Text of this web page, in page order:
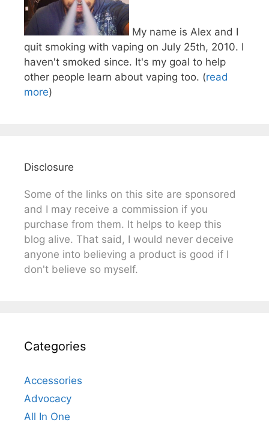
My name is Alex and I
quit smoking with vaping on July 25th, 2010. I
haven't smoked since. It's my goal to help
other people learn about vaping too. (read
more)
Disclosure
Some of the links on this site are sponsored
and I may receive a commission if you
purchase from them. It helps to keep this
blog alive. That said, I would never deceive
anyone into believing a product is good if I
don't believe so myself.
Categories
Accessories
Advocacy
All In One